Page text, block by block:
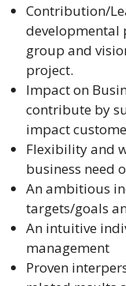
Contribution/
developmental
group and
project.
Impact on
contribute by
impact
Flexibility and
business need
An ambitious
targets/goals
An intuitive
management
Proven